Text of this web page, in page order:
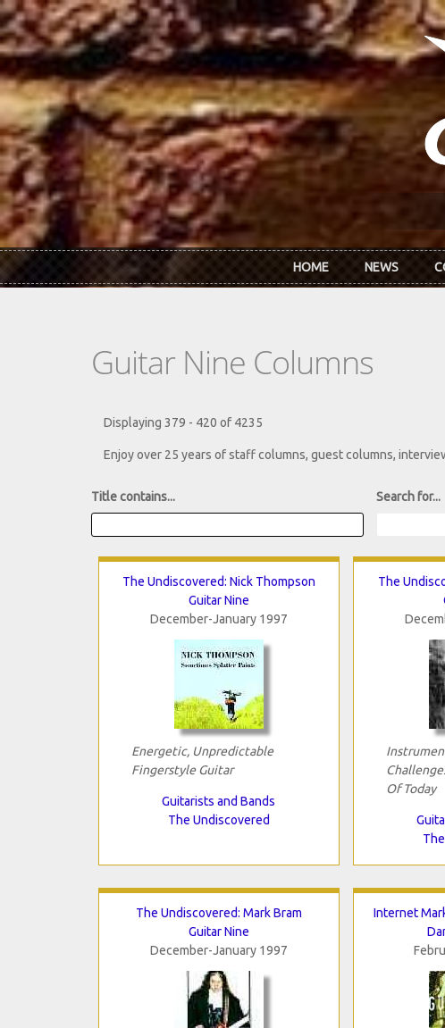
Skip to main content
HOME NEWS
Guitar Nine Columns
Displaying 379 - 420 of 4235
Enjoy over 25 years of staff columns, guest columns,
Title contains... Search for...
The Undiscovered: Nick Thompson
Guitar Nine
December-January 1997
Energetic, Unpredictable
Fingerstyle Guitar
Guitarists and Bands
The Undiscovered
The
Of Today
The Undiscovered: Mark Bram
Guitar Nine
December-January 1997
Internet